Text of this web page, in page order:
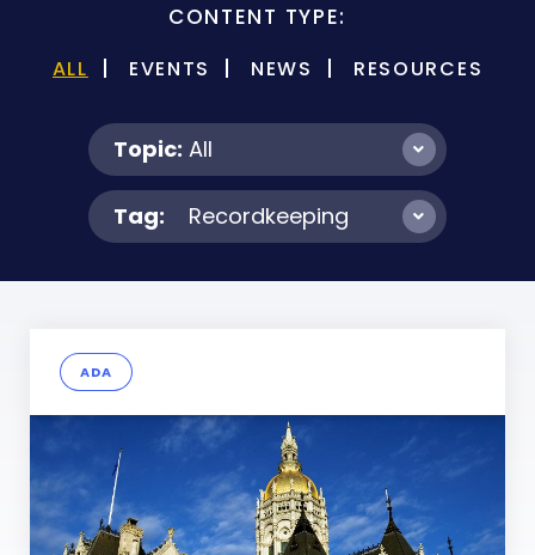
CONTENT TYPE:
ALL EVENTS NEWS RESOURCES
Topic: All
Tag: Recordkeeping
ADA